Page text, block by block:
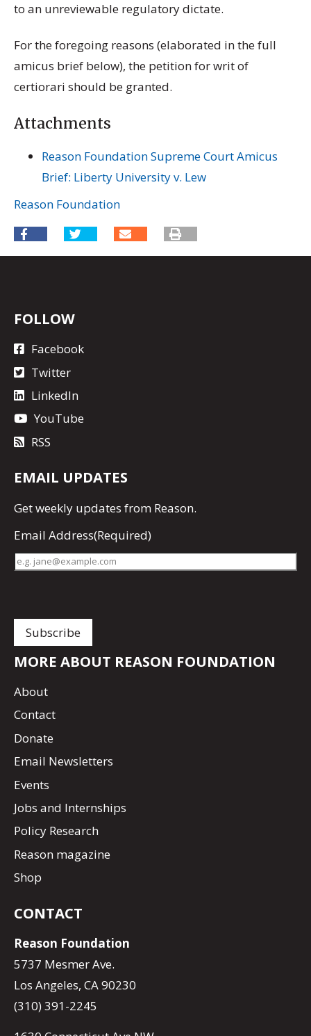
to an unreviewable regulatory dictate.
For the foregoing reasons (elaborated in the full
amicus brief below), the petition for writ of
certiorari should be granted.
Attachments
Reason Foundation Supreme Court Amicus
Brief: Liberty University v. Lew
Reason Foundation
FOLLOW
Facebook
Twitter
LinkedIn
YouTube
RSS
EMAIL UPDATES
Getweekly updates from Reason.
Email Address(Required)
MORE ABOUT REASON FOUNDATION
About
Contact
Donate
Email Newsletters
Events
Jobs and Internships
Policy Research
Reason magazine
Shop
CONTACT
Reason Foundation
5737 Mesmer Ave.
Los Angeles, CA 90230
(310) 391-2245